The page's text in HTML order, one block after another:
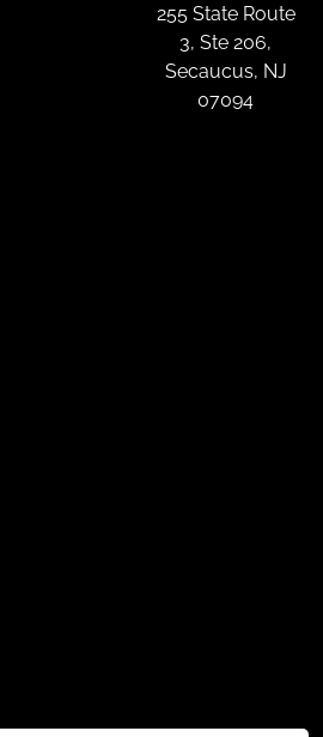
255 State Route
3, Ste 206,
Secaucus, NJ
07094